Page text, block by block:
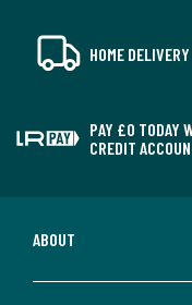
HOME
PAY £0 TODAY
CREDIT
ABOUT